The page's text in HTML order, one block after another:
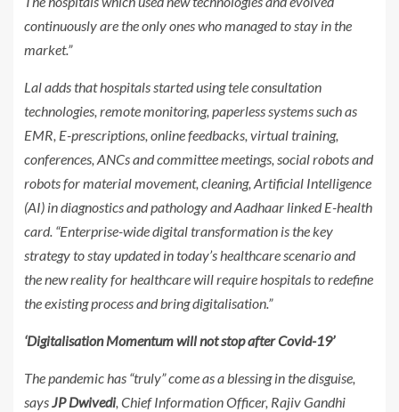
continuously are the only ones who managed to stay in the
market.”
Lal adds that hospitals started using tele consultation
technologies, remote monitoring, paperless systems such as
EMR, E-prescriptions, online feedbacks, virtual training,
conferences, ANCs and committee meetings, social robots and
robots for material movement, cleaning, Artificial Intelligence
(AI) in diagnostics and pathology and Aadhaar linked E-health
card. “Enterprise-wide digital transformation is the key
strategy to stay updated in today’s healthcare scenario and
the new reality for healthcare will require hospitals to redefine
the existing process and bring digitalisation.”
‘Digitalisation Momentum will not stop after Covid-19’
The pandemic has “truly” come as a blessing in the disguise,
saysJP Dwivedi, Chief Information Officer, Rajiv Gandhi